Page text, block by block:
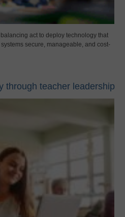
act to deploy technology that
secure, manageable, and cost-
through teacher leadership